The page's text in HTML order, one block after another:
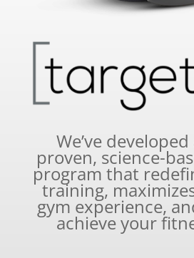
We’ve
proven, science-
program that
training,
gym experience,
achieve your